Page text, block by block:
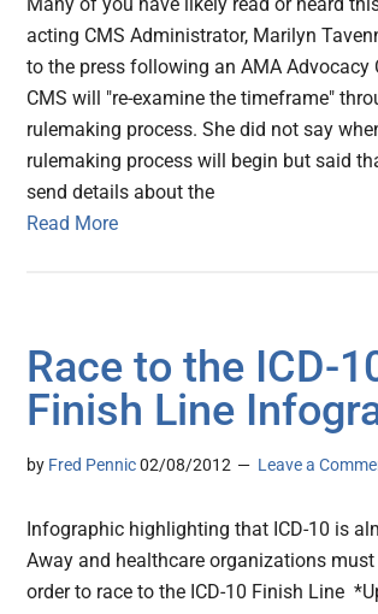
acting CMS Administrator, Marilyn
to the press following an AMA Advocacy
CMS will "re-examine the timeframe"
rulemaking process. She did not say
rulemaking process will begin but said
send details about the
Read More
Race to the ICD-
Finish Line
by Fred Pennic 02/08/2012 Leave a
Infographic highlighting that ICD-10 is
Away and healthcare organizations
order to race to the ICD-10 Finish Line